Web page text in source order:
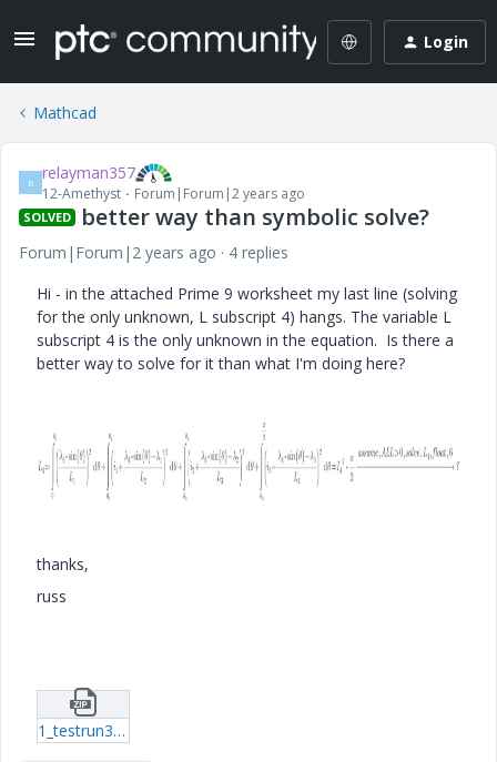
Login
Mathcad
R relayman357
12-Amethyst Forum|Forum|2 years ago
SOLVED better way than symbolic solve?
Forum|Forum|2 years ago
4 replies
Hi - in the attached Prime 9 worksheet my last line (solving
for the only unknown, L subscript 4) hangs. The variable L
subscript 4 is the only unknown in the equation. Is there a
better way to solve for it than what I'm doing here?
thanks,
russ
1_testrun3.zip